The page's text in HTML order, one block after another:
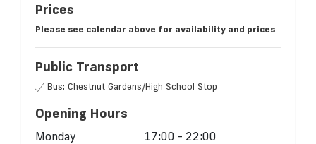
Prices
Please see calendar above for availability and prices
Public Transport
Bus: Chestnut Gardens/High School Stop
Opening Hours
Monday
17:00 - 22:00